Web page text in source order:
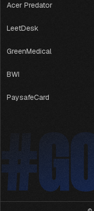
Acer Predator
LeetDesk
GreenMedical
BWI
PaysafeCard